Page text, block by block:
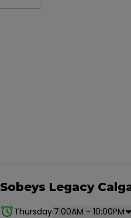
Sobeys Legacy
Thursday.7:00AM - 10:00PM